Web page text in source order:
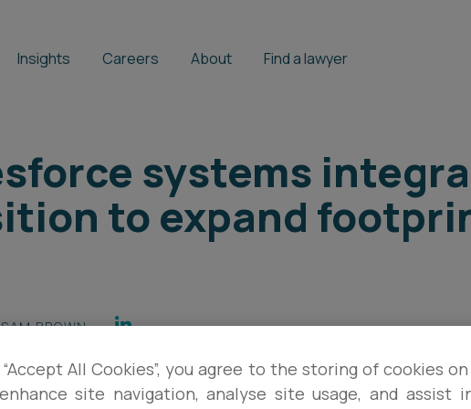
Insights Careers About Find a lawyer
systems
to expand
SAM BROWN
All Cookies”, you agree to the storing of cookies
site navigation, analyse site usage, and assist